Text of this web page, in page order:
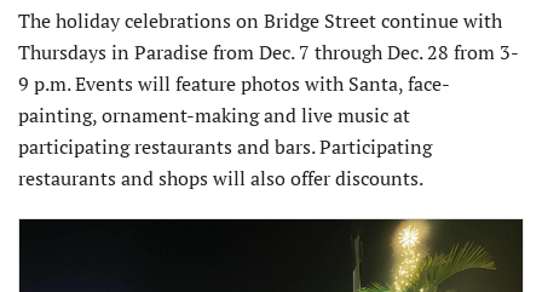
The holiday celebrations on Bridge Street continue with
Thursdays in Paradise from Dec. 7 through Dec. 28 from 3-
9 p.m. Events will feature photos with Santa, face-
painting, ornament-making and live music at
participating restaurants and bars. Participating
restaurants and shops will also offer discounts.